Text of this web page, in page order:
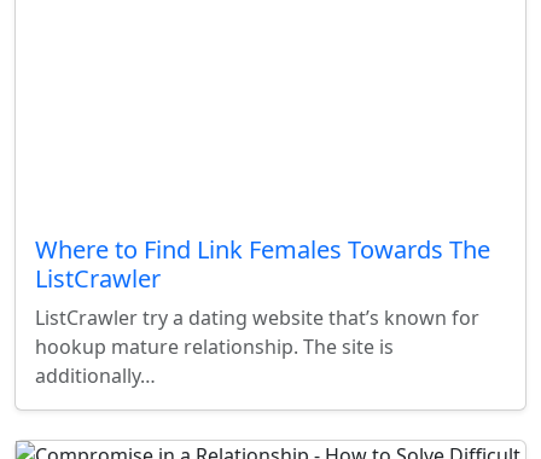
Where to Find Link Females Towards The
ListCrawler
ListCrawler try a dating website that’s known for
hookup mature relationship. The site is
additionally…